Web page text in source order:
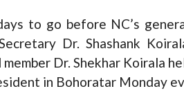
to go before NC’s
Dr. Shashank
member Dr. Shekhar Koirala
in Bohoratar Monday